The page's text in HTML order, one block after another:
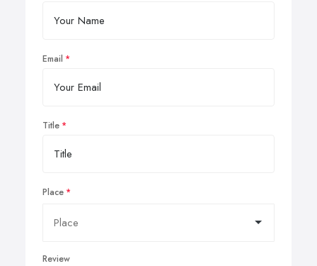
Email
Title
Place
Review